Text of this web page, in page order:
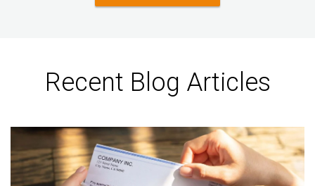
Recent Blog Articles